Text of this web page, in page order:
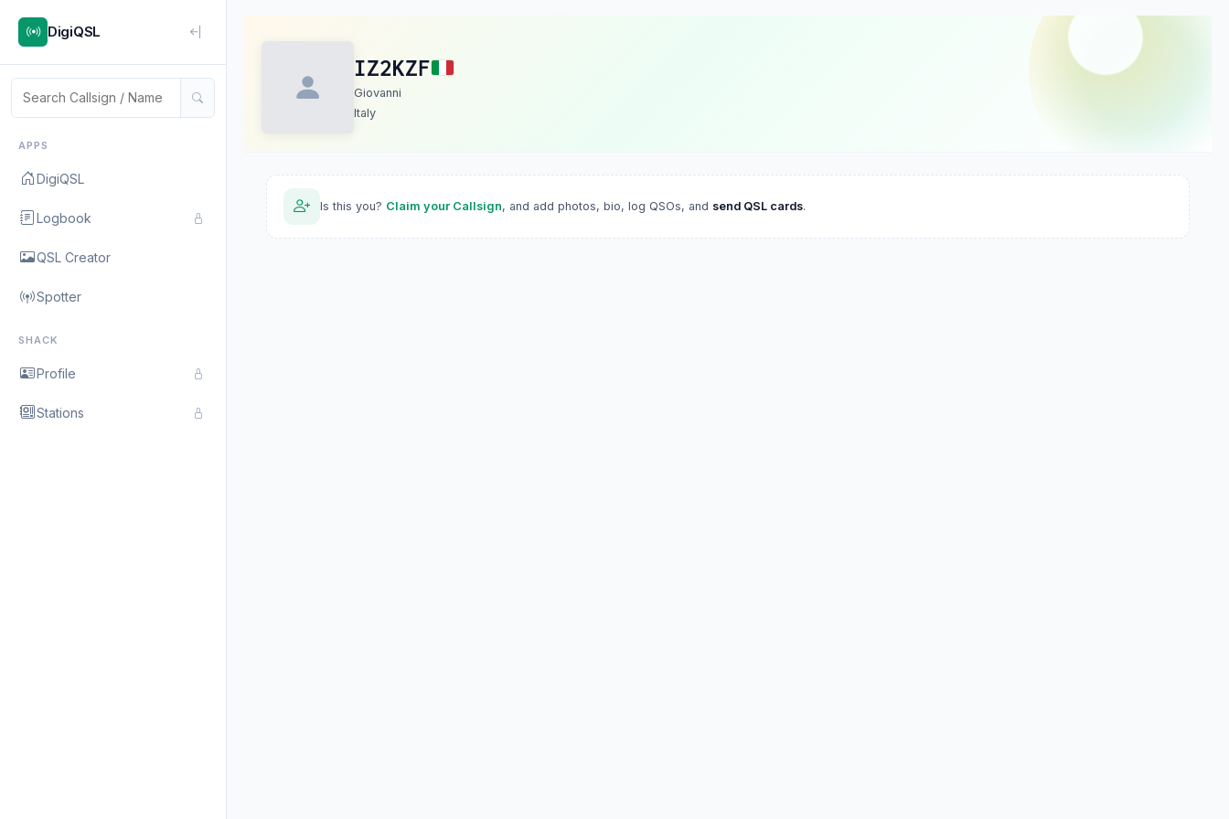
DigiQSL
APPS
DigiQSL
Logbook
QSL Creator
Spotter
SHACK
Profile
Stations
IZ2KZF
Giovanni
Italy
Is this you? Claim your Callsign, and add photos, bio, log QSOs, and send QSL cards.